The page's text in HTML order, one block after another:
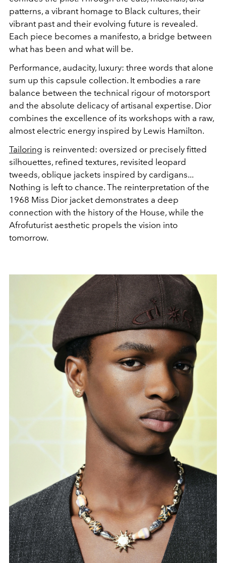
patterns, a vibrant homage to Black cultures, their
vibrant past and their evolving future is revealed.
Each piece becomes a manifesto, a bridge between
what has been and what will be.
Performance, audacity, luxury: three words that alone
sum up this capsule collection. It embodies a rare
balance between the technical rigour of motorsport
and the absolute delicacy of artisanal expertise. Dior
combines the excellence of its workshops with a raw,
almost electric energy inspired by Lewis Hamilton.
Tailoring is reinvented: oversized or precisely fitted
silhouettes, refined textures, revisited leopard
tweeds, oblique jackets inspired by cardigans...
Nothing is left to chance. The reinterpretation of the
1968 Miss Dior jacket demonstrates a deep
connection with the history of the House, while the
Afrofuturist aesthetic propels the vision into
tomorrow.